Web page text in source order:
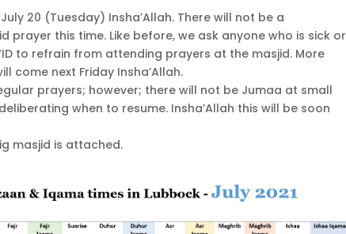
20 (Tuesday) Insha’Allah. There will not be a
prayer this time. Like before, we ask anyone who is sick or
to refrain from attending prayers at the masjid. More
come next Friday Insha’Allah.
prayers; however; there will not be Jumaa at small
when to resume. Insha’Allah this will be soon
masjid is attached.